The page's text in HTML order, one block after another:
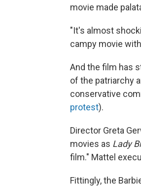
movie made
"It's almost
campy movie
And the film has
of the patriarchy
conservative
protest).
Director Greta
movies as Lady
film." Mattel
Fittingly, the